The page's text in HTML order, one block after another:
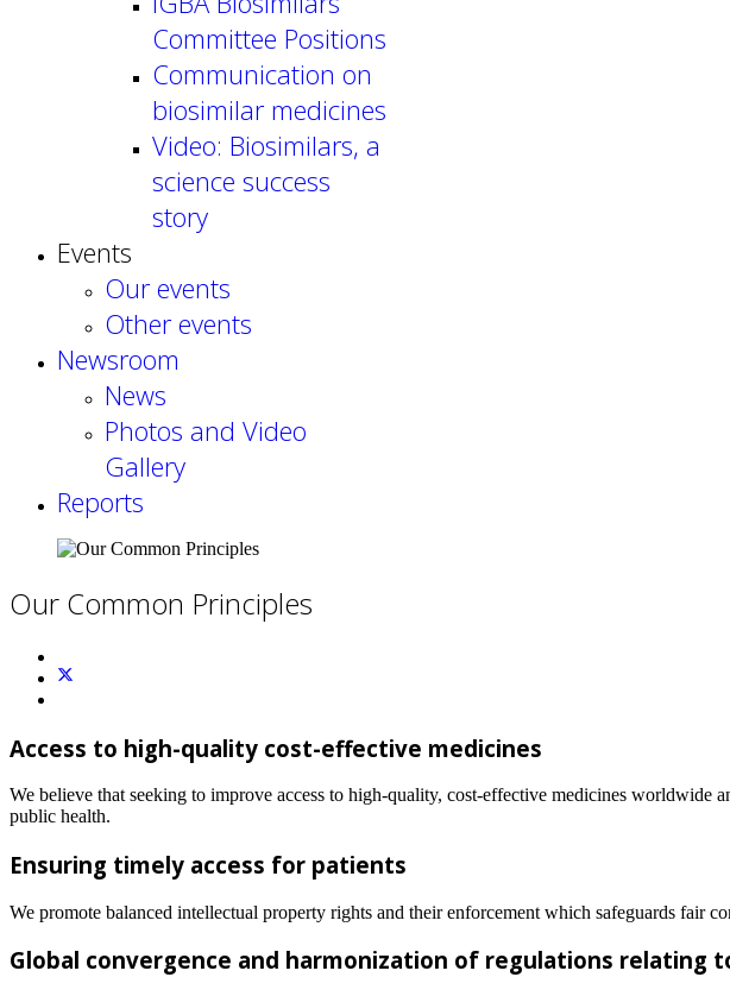
Committee Positions
Communication on
biosimilar medicines
Video: Biosimilars, a
science success
story
Events
Our events
Other events
Newsroom
News
Photos and Video
Gallery
Reports
Our Common Principles
Access to high-quality cost-effective medicines
We believe that seeking to improve access to high-quality, cost-effective medicines
public health.
Ensuring timely access for patients
We promote balanced intellectual property rights and their enforcement which safeguards fair
Global convergence and harmonization of regulations relating